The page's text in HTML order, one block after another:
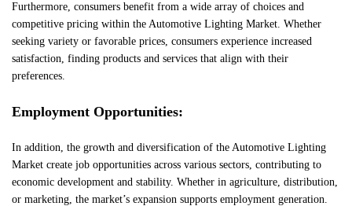
Furthermore, consumers benefit from a wide array of choices and
competitive pricing within the Automotive Lighting Market. Whether
seeking variety or favorable prices, consumers experience increased
satisfaction, finding products and services that align with their
preferences.
Employment Opportunities:
In addition, the growth and diversification of the Automotive Lighting
Market create job opportunities across various sectors, contributing to
economic development and stability. Whether in agriculture, distribution,
or marketing, the market’s expansion supports employment generation.